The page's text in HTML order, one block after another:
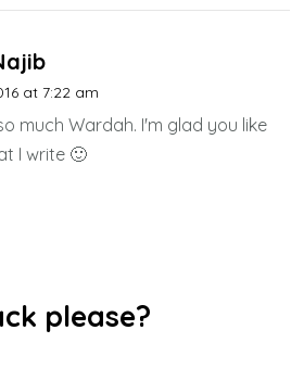
at 7:22 am
much Wardah. I'm glad you like
I write 🙂
please?